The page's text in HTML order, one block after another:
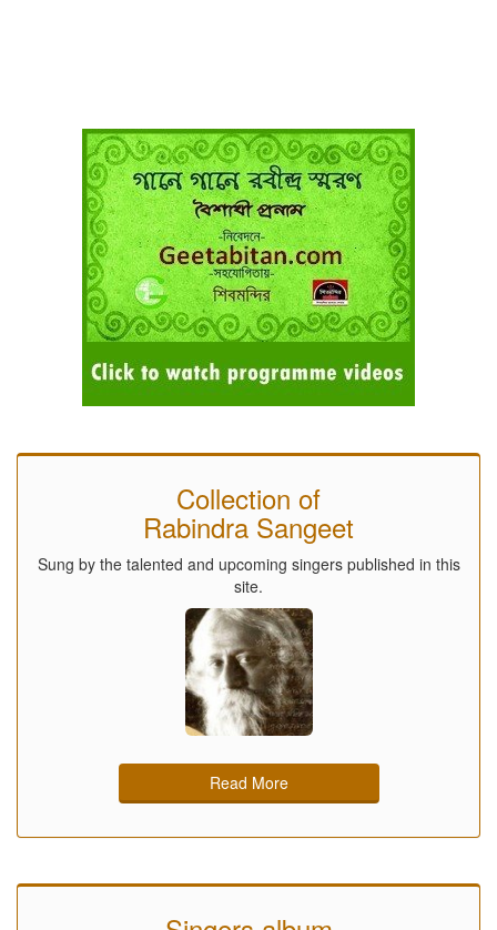
Collection of
Rabindra Sangeet
Sung by the talented and upcoming singers published in this
site.
Read More